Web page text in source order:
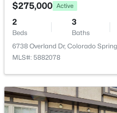
Kitchen
Family Room
Dining Room
Bathroom (1/2)
$275,000 Active
2
Beds
3
Baths
6738 Overland Dr, Colorado
MLS#: 5882078